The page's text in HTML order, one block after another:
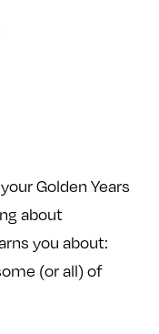
Golden Years
about
you about:
(or all) of